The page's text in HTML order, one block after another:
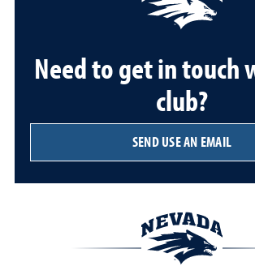
Need to get in touch
club?
SEND USE AN EMAIL